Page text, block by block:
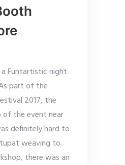
Funtartistic night
part of the
2017, the
the event near
definitely hard to
weaving to
there was an